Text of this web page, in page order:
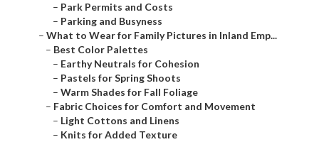
– Park Permits and Costs
– Parking and Busyness
– What to Wear for Family Pictures in Inland Emp...
– Best Color Palettes
– Earthy Neutrals for Cohesion
– Pastels for Spring Shoots
– Warm Shades for Fall Foliage
– Fabric Choices for Comfort and Movement
– Light Cottons and Linens
– Knits for Added Texture